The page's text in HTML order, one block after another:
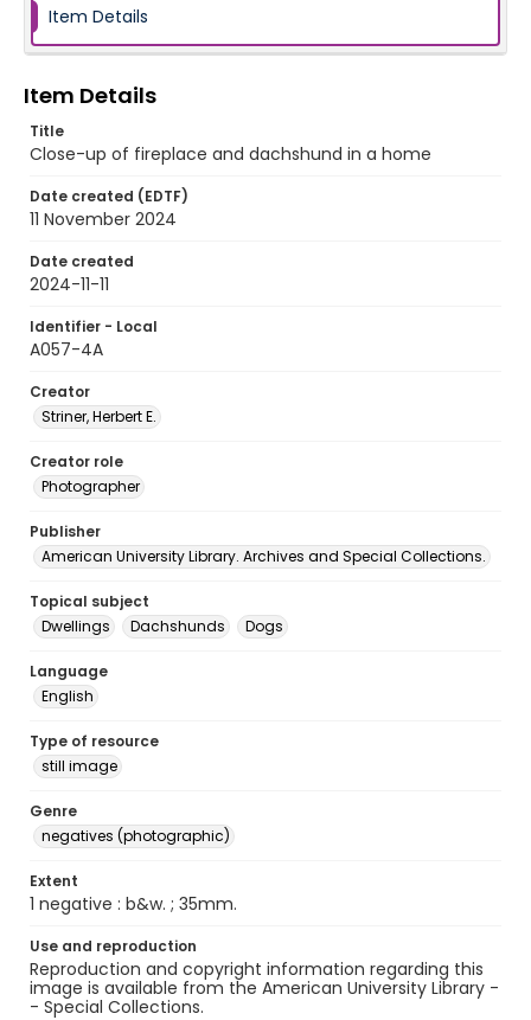
Item Details
Item Details
Title
Close-up of fireplace and dachshund in a home
Date created (EDTF)
11 November 2024
Date created
2024-11-11
Identifier - Local
A057-4A
Creator
Striner, Herbert E.
Creator role
Photographer
Publisher
American University Library. Archives and Special Collections.
Topical subject
Dwellings
Dachshunds Dogs
Language
English
Type of resource
still image
Genre
negatives (photographic)
Extent
1 negative : b&w. ; 35mm.
Use and reproduction
Reproduction and copyright information regarding this
image is available from the American University Library -
- Special Collections.